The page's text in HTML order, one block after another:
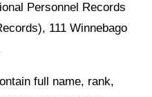
Personnel Records
111 Winnebago
full name, rank,